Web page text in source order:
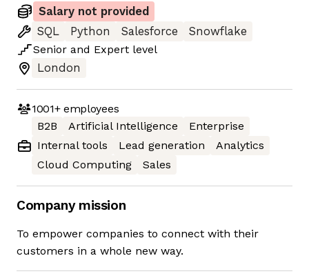
Salary not provided
SQL
Python Salesforce
Snowflake
Senior and Expert level
London
1001+employees
B2B
Artificial Intelligence
Enterprise
Internal tools
Lead generation
Analytics
Cloud Computing
Sales
Company mission
To empower companies to connect with their
customers in a whole new way.